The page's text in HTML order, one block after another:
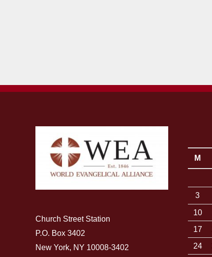
Church Street Station
P.O. Box 3402
New York, NY 10008-3402
M
3
10
17
24